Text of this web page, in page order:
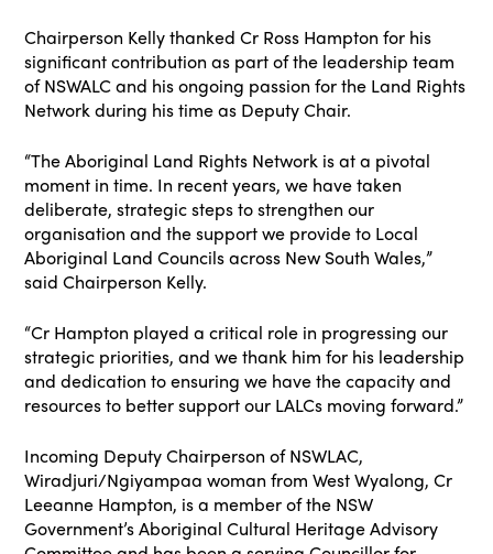
Chairperson Kelly thanked Cr Ross Hampton for his
significant contribution as part of the leadership team
of NSWALC and his ongoing passion for the Land Rights
Network during his time as Deputy Chair.
“The Aboriginal Land Rights Network is at a pivotal
moment in time. In recent years, we have taken
deliberate, strategic steps to strengthen our
organisation and the support we provide to Local
Aboriginal Land Councils across New South Wales,”
said Chairperson Kelly.
“Cr Hampton played a critical role in progressing our
strategic priorities, and we thank him for his leadership
and dedication to ensuring we have the capacity and
resources to better support our LALCs moving forward.”
Incoming Deputy Chairperson of NSWLAC,
Wiradjuri/Ngiyampaa woman from West Wyalong, Cr
Leeanne Hampton, is a member of the NSW
Government’s Aboriginal Cultural Heritage Advisory